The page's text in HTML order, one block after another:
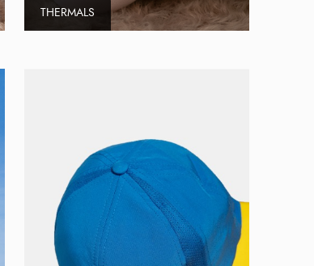
THERMALS